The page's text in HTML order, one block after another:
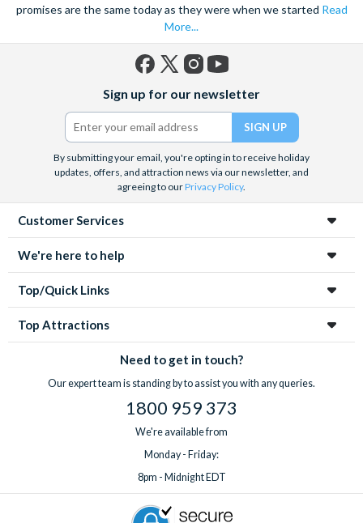
promises are the same today as they were when we started Read
More...
(formerly
Twitter)
Sign up for our newsletter
By submitting your email, you're opting in to receive holiday
updates, offers, and attraction news via our newsletter, and
agreeing to ourPrivacy Policy.
Customer Services
We're here to help
Top/Quick Links
Top Attractions
Need to get in touch?
Our expert team is standing by to assist you with any queries.
1800 959 373
We're available from
Monday - Friday:
8pm - Midnight EDT